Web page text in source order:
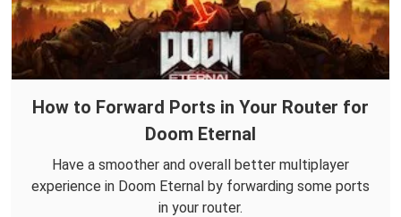
How to Forward Ports in Your Router for
Doom Eternal
Have a smoother and overall better multiplayer
experience in Doom Eternal by forwarding some ports
in your router.